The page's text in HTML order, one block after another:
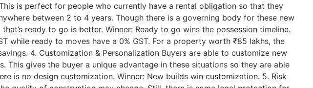
is perfect for people who currently have a rental obligation so that they
between 2 to 4 years. Though there is a governing body for these new
ready to go is better. Winner: Ready to go wins the possession timeline.
while ready to moves have a 0% GST. For a property worth ₹85 lakhs, the
4. Customization & Personalization Buyers are able to customize new
gives the buyer a unique advantage in these situations so they are able
is no design customization. Winner: New builds win customization. 5. Risk